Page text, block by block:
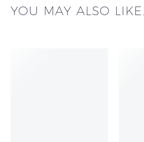
YOU MAY ALSO LIKE...